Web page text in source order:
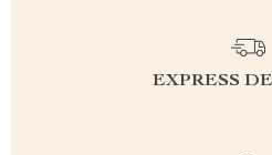
EXPRESS